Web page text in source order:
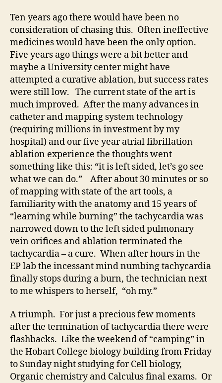
Ten years ago there would have been no
consideration of chasing this. Often ineffective
medicines would have been the only option.
Five years ago things were a bit better and
maybe a University center might have
attempted a curative ablation, but success rates
were still low. The current state of the art is
much improved. After the many advances in
catheter and mapping system technology
(requiring millions in investment by my
hospital) and our five year atrial fibrillation
ablation experience the thoughts went
something like this: “it is left sided, let’s go see
what we can do.” After about 30 minutes or so
of mapping with state of the art tools, a
familiarity with the anatomy and 15 years of
“learning while burning” the tachycardia was
narrowed down to the left sided pulmonary
vein orifices and ablation terminated the
tachycardia – a cure. When after hours in the
EP lab the incessant mind numbing tachycardia
finally stops during a burn, the technician next
to me whispers to herself, “oh my.”
A triumph. For just a precious few moments
after the termination of tachycardia there were
flashbacks. Like the weekend of “camping” in
the Hobart College biology building from Friday
to Sunday night studying for Cell biology,
Organic chemistry and Calculus final exams. Or